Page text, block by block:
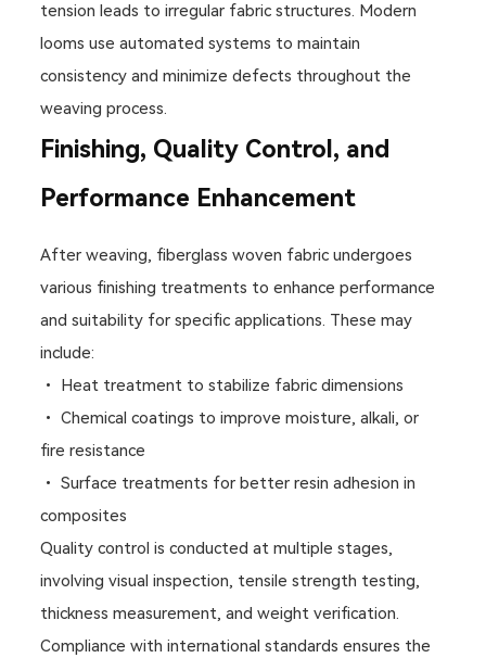
tension leads to irregular fabric structures. Modern
looms use automated systems to maintain
consistency and minimize defects throughout the
weaving process.
Finishing, Quality Control, and
Performance Enhancement
After weaving, fiberglass woven fabric undergoes
various finishing treatments to enhance performance
and suitability for specific applications. These may
include:
• Heat treatment to stabilize fabric dimensions
• Chemical coatings to improve moisture, alkali, or
fire resistance
• Surface treatments for better resin adhesion in
composites
Quality control is conducted at multiple stages,
involving visual inspection, tensile strength testing,
thickness measurement, and weight verification.
Compliance with international standards ensures the